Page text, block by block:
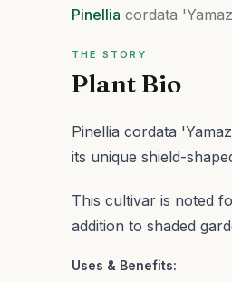
Pinellia cordata
THE STORY
Plant Bio
Pinellia cordata
its unique shield-
This cultivar is noted
addition to shaded
Uses & Benefits: